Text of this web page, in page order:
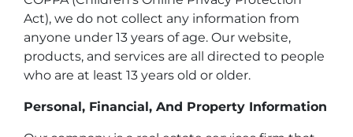
Act), we do not collect any information from
anyone under 13 years of age. Our website,
products, and services are all directed to people
who are at least 13 years old or older.
Personal, Financial, And Property Information